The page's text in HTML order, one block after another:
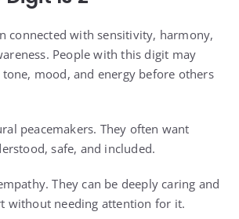
connected with sensitivity, harmony,
People with this digit may
tone, mood, and energy before others
peacemakers. They often want
safe, and included.
They can be deeply caring and
without needing attention for it.